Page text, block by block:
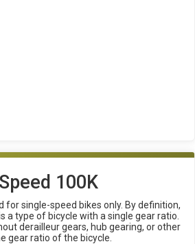
100K
for single-speed bikes only. By definition,
a type of bicycle with a single gear ratio.
derailleur gears, hub gearing, or other
gear ratio of the bicycle.